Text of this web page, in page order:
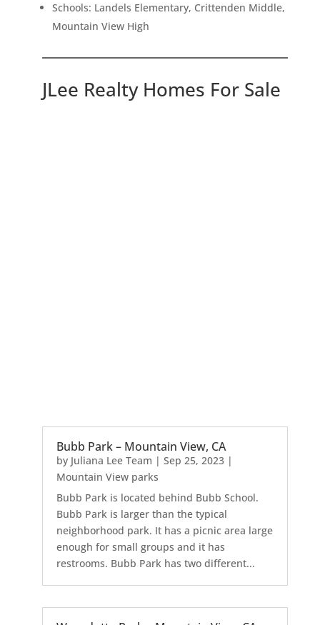
Schools: Landels Elementary, Crittenden Middle,
Mountain View High
JLee Realty Homes For Sale
Bubb Park – Mountain View, CA
by Juliana Lee Team | Sep 25, 2023|
Mountain View parks
Bubb Park is located behind Bubb School.
Bubb Park is larger than the typical
neighborhood park. It has a picnic area large
enough for small groups and it has
restrooms. Bubb Park has two different...